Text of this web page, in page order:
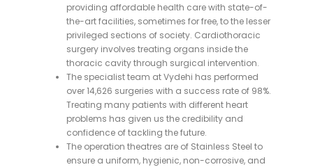
providing affordable health care with state-of-
the-art facilities, sometimes for free, to the lesser
privileged sections of society. Cardiothoracic
surgery involves treating organs inside the
thoracic cavity through surgical intervention.
The specialist team at Vydehi has performed
over 14,626 surgeries with a success rate of 98%.
Treating many patients with different heart
problems has given us the credibility and
confidence of tackling the future.
The operation theatres are of Stainless Steel to
ensure a uniform, hygienic, non-corrosive, and